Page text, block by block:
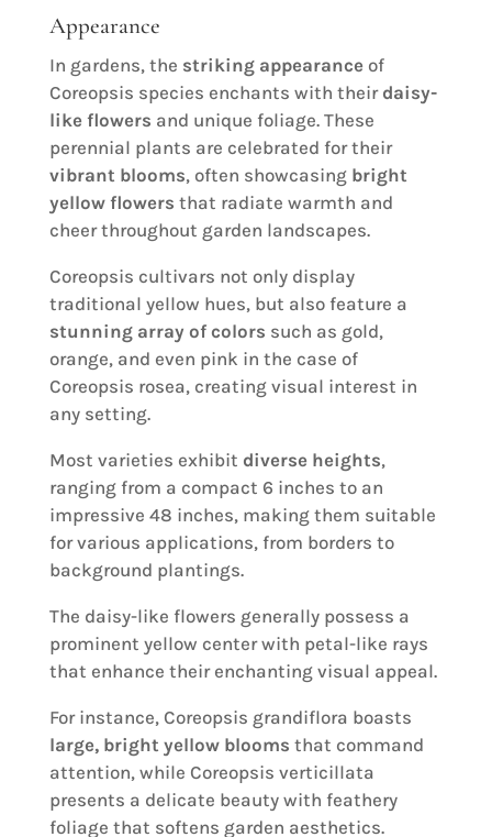
Appearance
In gardens, the striking appearanceof
Coreopsis species enchants with their daisy-
like flowers and unique foliage. These
perennial plants are celebrated for their
vibrant blooms, often showcasing bright
yellow flowers that radiate warmth and
cheer throughout garden landscapes.
Coreopsis cultivars not only display
traditional yellow hues, but also feature a
stunning array of colors such as gold,
orange, and even pink in the case of
Coreopsis rosea, creating visual interest in
any setting.
Most varieties exhibit diverse heights,
ranging from a compact 6 inches to an
impressive 48 inches, making them suitable
for various applications, from borders to
background plantings.
The daisy-like flowers generally possess a
prominent yellow center with petal-like rays
that enhance their enchanting visual appeal.
For instance, Coreopsis grandiflora boasts
large, bright yellow blooms that command
attention, while Coreopsis verticillata
presents a delicate beauty with feathery
foliage that softens garden aesthetics.